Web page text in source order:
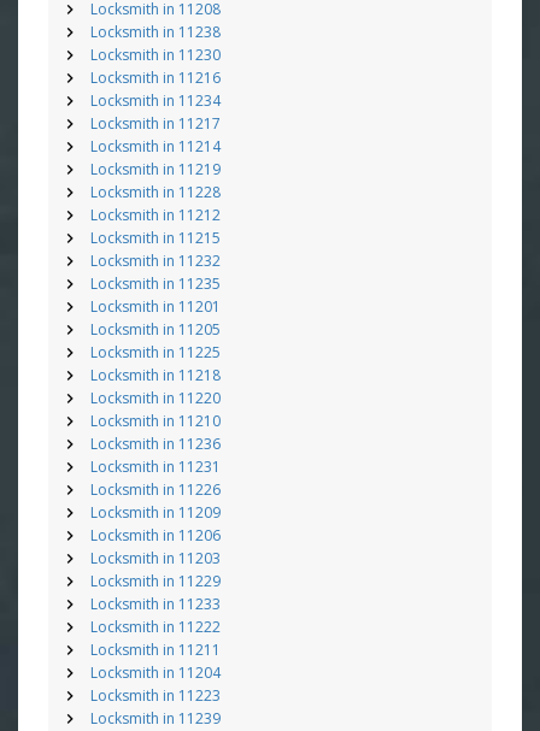
Locksmith in 11208
Locksmith in 11238
Locksmith in 11230
Locksmith in 11216
Locksmith in 11234
Locksmith in 11217
Locksmith in 11214
Locksmith in 11219
Locksmith in 11228
Locksmith in 11212
Locksmith in 11215
Locksmith in 11232
Locksmith in 11235
Locksmith in 11201
Locksmith in 11205
Locksmith in 11225
Locksmith in 11218
Locksmith in 11220
Locksmith in 11210
Locksmith in 11236
Locksmith in 11231
Locksmith in 11226
Locksmith in 11209
Locksmith in 11206
Locksmith in 11203
Locksmith in 11229
Locksmith in 11233
Locksmith in 11222
Locksmith in 11211
Locksmith in 11204
Locksmith in 11223
Locksmith in 11239